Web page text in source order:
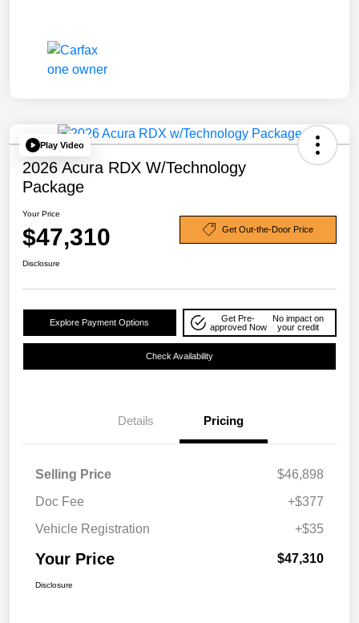
Play Video
2026 Acura RDX W/Technology
Package
Your Price
$47,310 Get Out-the-Door Price
Disclosure
Explore Payment Options
Get Pre-
approved Now
No impact on
your credit
Check Availability
Details Pricing
Selling Price
$46,898
Doc Fee
+$377
Vehicle Registration
+$35
Your Price $47,310
Disclosure